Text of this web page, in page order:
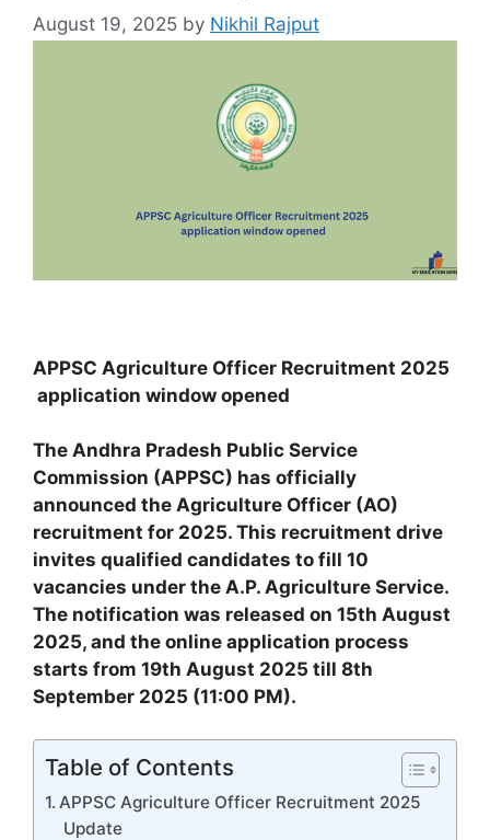
August 19, 2025 by Nikhil Rajput
APPSC Agriculture Officer Recruitment 2025
application window opened
The Andhra Pradesh Public Service
Commission (APPSC) has officially
announced the Agriculture Officer (AO)
recruitment for 2025. This recruitment drive
invites qualified candidates to fill 10
vacancies under the A.P. Agriculture Service.
The notification was released on 15th August
2025, and the online application process
starts from 19th August 2025 till 8th
September 2025 (11:00 PM).
Table of Contents
APPSC Agriculture Officer Recruitment 2025
Update